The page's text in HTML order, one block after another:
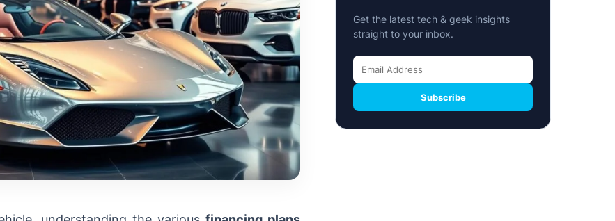
Get the latest tech & geek insights
straight to your inbox.
Subscribe